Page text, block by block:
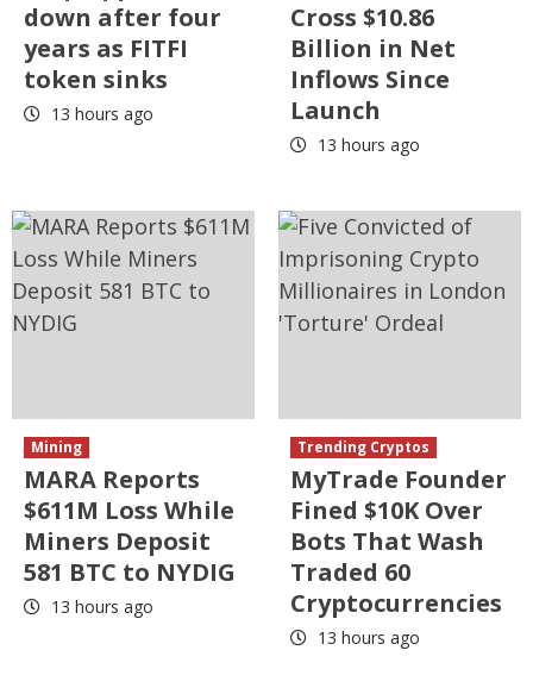
down after four
years as FITFI
token sinks
13 hours ago
Cross $10.86
Billion in Net
Inflows Since
Launch
13 hours ago
Mining
MARA Reports
$611M Loss While
Miners Deposit
581 BTC to NYDIG
13 hours ago
Trending Cryptos
MyTrade Founder
Fined $10K Over
Bots That Wash
Traded 60
Cryptocurrencies
13 hours ago